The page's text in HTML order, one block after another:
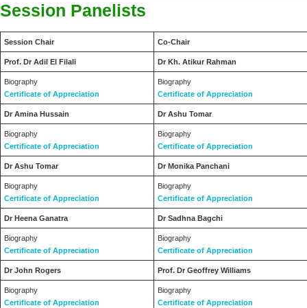
Session Panelists
Session Chair Co-Chair
Prof. Dr Adil El Filali Dr Kh. Atikur Rahman
Biography
Certificate of Appreciation
Biography
Certificate of Appreciation
Dr Amina Hussain Dr Ashu Tomar
Biography
Certificate of Appreciation
Biography
Certificate of Appreciation
Dr Ashu Tomar Dr Monika Panchani
Biography
Certificate of Appreciation
Biography
Certificate of Appreciation
Dr Heena Ganatra Dr Sadhna Bagchi
Biography
Certificate of Appreciation
Biography
Certificate of Appreciation
Dr John Rogers Prof. Dr Geoffrey Williams
Biography
Certificate of Appreciation
Biography
Certificate of Appreciation